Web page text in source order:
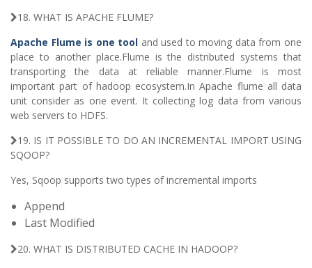
18. WHAT IS APACHE FLUME?
Apache Flume is one tool and used to moving data from one
place to another place.Flume is the distributed systems that
transporting the data at reliable manner.Flume is most
important part of hadoop ecosystem.In Apache flume all data
unit consider as one event. It collecting log data from various
web servers to HDFS.
19. IS IT POSSIBLE TO DO AN INCREMENTAL IMPORT USING
SQOOP?
Yes, Sqoop supports two types of incremental imports
Append
Last Modified
20. WHAT IS DISTRIBUTED CACHE IN HADOOP?